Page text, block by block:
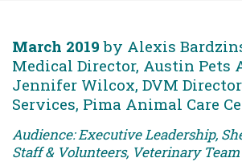
March 2019 by Alexis
Medical Director, Austin Pets
Jennifer Wilcox, DVM
Services, Pima Animal Care
Audience: Executive Leadership,
Staff & Volunteers, Veterinary Team